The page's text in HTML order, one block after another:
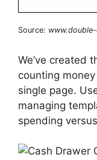
Source:
We’ve created
counting
single page.
managing
spending